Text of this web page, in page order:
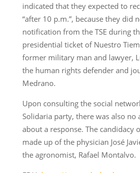
indicated that they expected to
“after 10 p.m.”, because they did
notification from the TSE during
presidential ticket of Nuestro
former military man and lawyer,
the human rights defender and
Medrano.
Upon consulting the social
Solidaria party, there was also no
about a response. The candidacy
made up of the physician José
the agronomist, Rafael Montalvo.